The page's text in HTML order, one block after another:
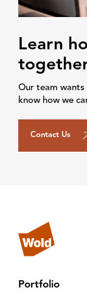
Learn
Our team
know how we
Contact Us
Portfolio